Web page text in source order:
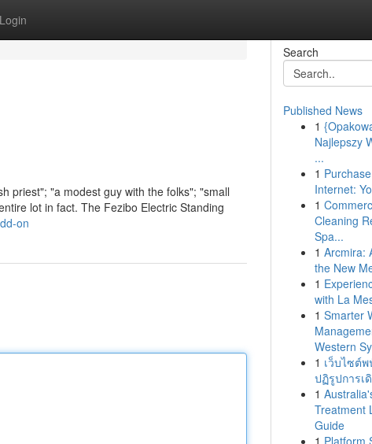
Login
priest"; "a modest guy with the folks"; "small
lot in fact. The Fezibo Electric Standing
on
Search
Published News
1
Najlepszy
...
1
Internet:
1
Cleaning
Spa...
1 Arcmira:
the New
1
with La
1 Smarter
Western
1 เว็บไซต์
ปฏิรูปการเ
1
Treatment
Guide
1 Platform